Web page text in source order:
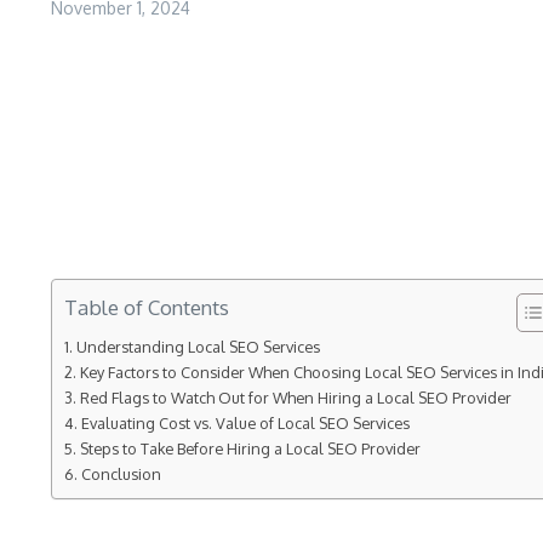
November 1, 2024
Table of Contents
Understanding Local SEO Services
Key Factors to Consider When Choosing Local SEO Services in
Red Flags to Watch Out for When Hiring a Local SEO Provider
Evaluating Cost vs. Value of Local SEO Services
Steps to Take Before Hiring a Local SEO Provider
Conclusion